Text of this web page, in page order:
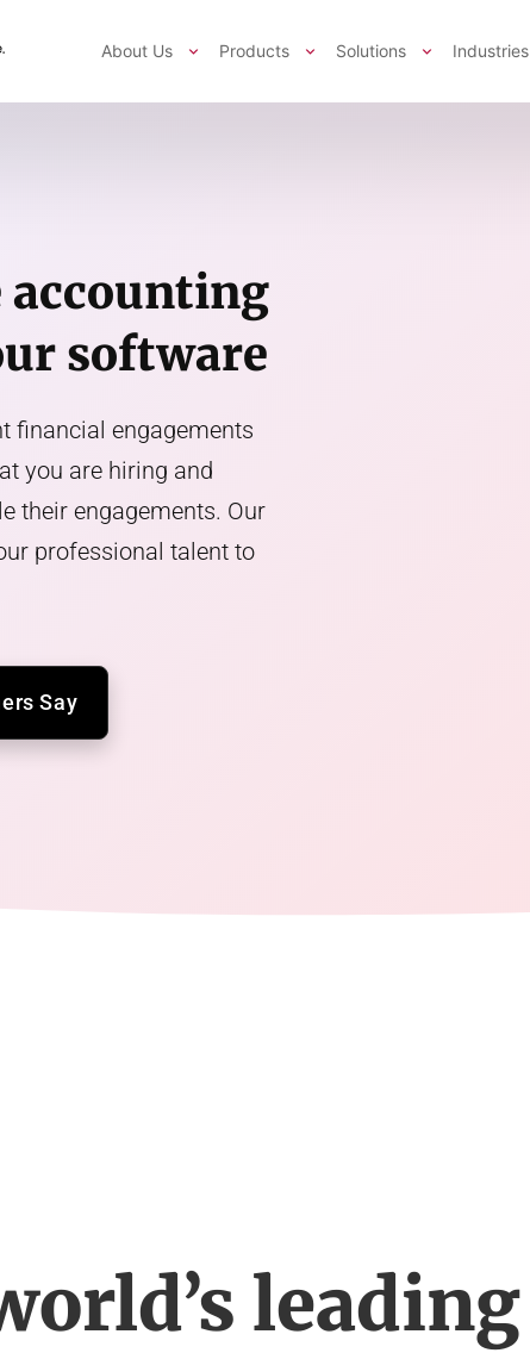
About Us Products Solutions Industries
accounting
software
financial engagements
you are hiring and
their engagements. Our
professional talent to
Say
leading